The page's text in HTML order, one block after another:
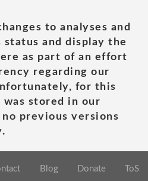
to analyses and
and display the
as part of an effort
regarding our
for this
stored in our
previous versions
Blog Donate ToS